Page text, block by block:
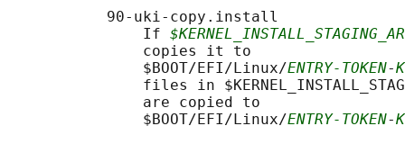
           90-uki-copy.install
               If
               copies it to
               $BOOT/EFI/Linux/
ENTRY-TOKEN-
files in
               are copied to
               $BOOT/EFI/Linux/
ENTRY-TOKEN-